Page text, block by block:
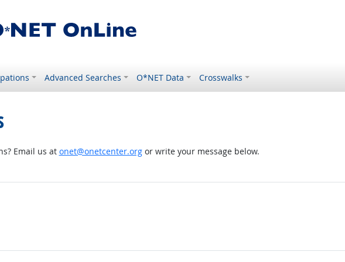
Advanced Searches O*NET Data Crosswalks
Email us at onet@onetcenter.orgor write your message below.